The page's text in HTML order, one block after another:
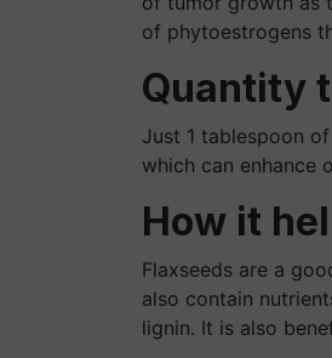
of phytoestrogens
Quantity
Just 1 tablespoon
which can enhance
How it
Flaxseeds are a
also contain
lignin. It is also